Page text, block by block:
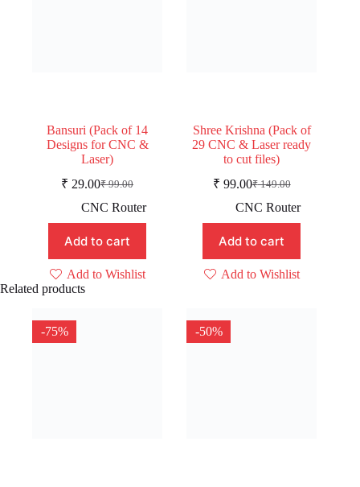
Bansuri (Pack of 14
Designs for CNC &
Laser)
₹99.00
Original
price
₹ 99.00.
₹ 29.00Current
price
₹ 29.00.
CNC Router
Add to cart
Add to Wishlist
Shree Krishna (Pack of
29 CNC & Laser ready
to cut files)
₹149.00
Original
price
₹ 149.00.
₹ 99.00Current
price
₹ 99.00.
CNC Router
Add to cart
Add to Wishlist
Related products
-75% -50%